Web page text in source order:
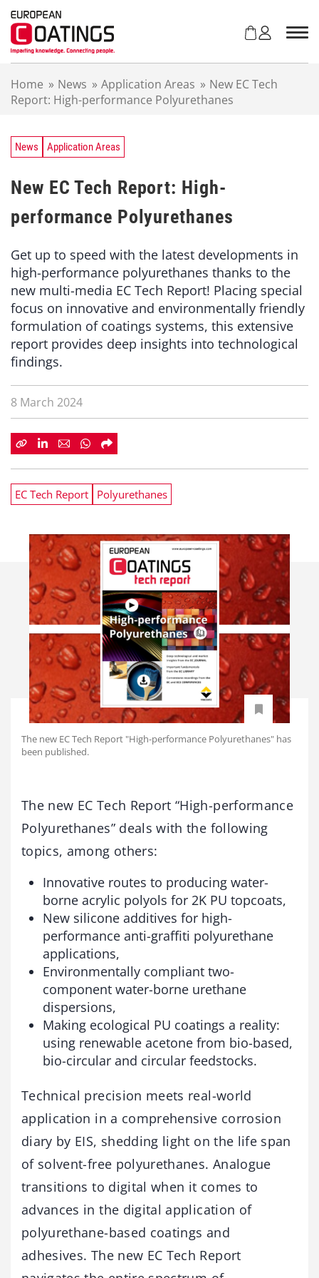
Home » News » Application Areas » New EC Tech
Report: High-performance Polyurethanes
News Application Areas
New EC Tech Report: High-
performance Polyurethanes
Get up to speed with the latest developments in
high-performance polyurethanes thanks to the
new multi-media EC Tech Report! Placing special
focus on innovative and environmentally friendly
formulation of coatings systems, this extensive
report provides deep insights into technological
findings.
8 March 2024
EC Tech Report Polyurethanes
The new EC Tech Report "High-performance Polyurethanes" has
been published.
The new EC Tech Report “High-performance
Polyurethanes” deals with the following
topics, among others:
Innovative routes to producing water-
borne acrylic polyols for 2K PU topcoats,
New silicone additives for high-
performance anti-graffiti polyurethane
applications,
Environmentally compliant two-
component water-borne urethane
dispersions,
Making ecological PU coatings a reality:
using renewable acetone from bio-based,
bio-circular and circular feedstocks.
Technical precision meets real-world
application in a comprehensive corrosion
diary by EIS, shedding light on the life span
of solvent-free polyurethanes. Analogue
transitions to digital when it comes to
advances in the digital application of
polyurethane-based coatings and
adhesives. The new EC Tech Report